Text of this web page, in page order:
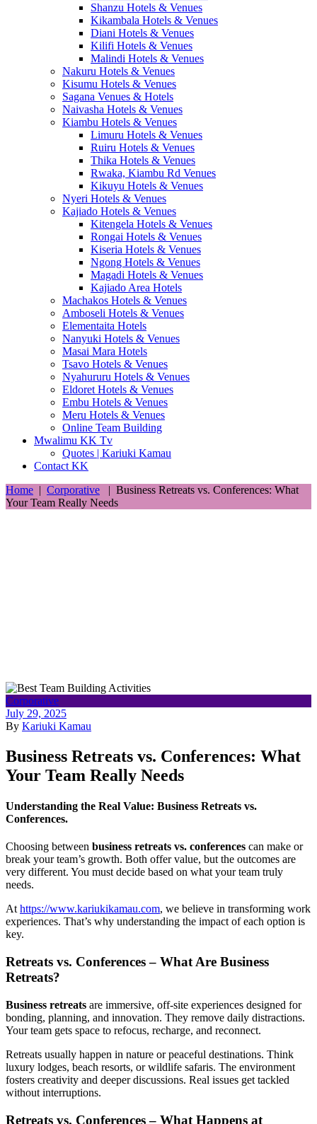
Shanzu Hotels & Venues
Kikambala Hotels & Venues
Diani Hotels & Venues
Kilifi Hotels & Venues
Malindi Hotels & Venues
Nakuru Hotels & Venues
Kisumu Hotels & Venues
Sagana Venues & Hotels
Naivasha Hotels & Venues
Kiambu Hotels & Venues
Limuru Hotels & Venues
Ruiru Hotels & Venues
Thika Hotels & Venues
Rwaka, Kiambu Rd Venues
Kikuyu Hotels & Venues
Nyeri Hotels & Venues
Kajiado Hotels & Venues
Kitengela Hotels & Venues
Rongai Hotels & Venues
Kiseria Hotels & Venues
Ngong Hotels & Venues
Magadi Hotels & Venues
Kajiado Area Hotels
Machakos Hotels & Venues
Amboseli Hotels & Venues
Elementaita Hotels
Nanyuki Hotels & Venues
Masai Mara Hotels
Tsavo Hotels & Venues
Nyahururu Hotels & Venues
Eldoret Hotels & Venues
Embu Hotels & Venues
Meru Hotels & Venues
Online Team Building
Mwalimu KK Tv
Quotes | Kariuki Kamau
Contact KK
Home | Corporative | Business Retreats vs. Conferences: What
Your Team Really Needs
Corporative
July 29, 2025
By Kariuki Kamau
Business Retreats vs. Conferences: What
Your Team Really Needs
Understanding the Real Value: Business Retreats vs.
Conferences.
Choosing between business retreats vs. conferences can make or
break your team’s growth. Both offer value, but the outcomes are
very different. You must decide based on what your team truly
needs.
Athttps://www.kariukikamau.com, we believe in transforming work
experiences. That’s why understanding the impact of each option is
key.
Retreats vs. Conferences – What Are Business
Retreats?
Business retreats are immersive, off-site experiences designed for
bonding, planning, and innovation. They remove daily distractions.
Your team gets space to refocus, recharge, and reconnect.
Retreats usually happen in nature or peaceful destinations. Think
luxury lodges, beach resorts, or wildlife safaris. The environment
fosters creativity and deeper discussions. Real issues get tackled
without interruptions.
Retreats vs. Conferences – What Happens at